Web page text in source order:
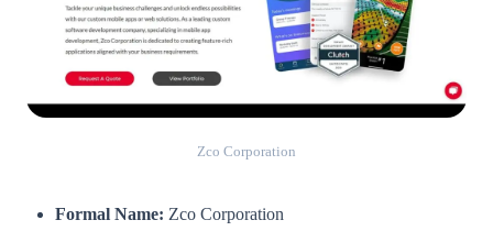
Zco Corporation
Formal Name: Zco Corporation